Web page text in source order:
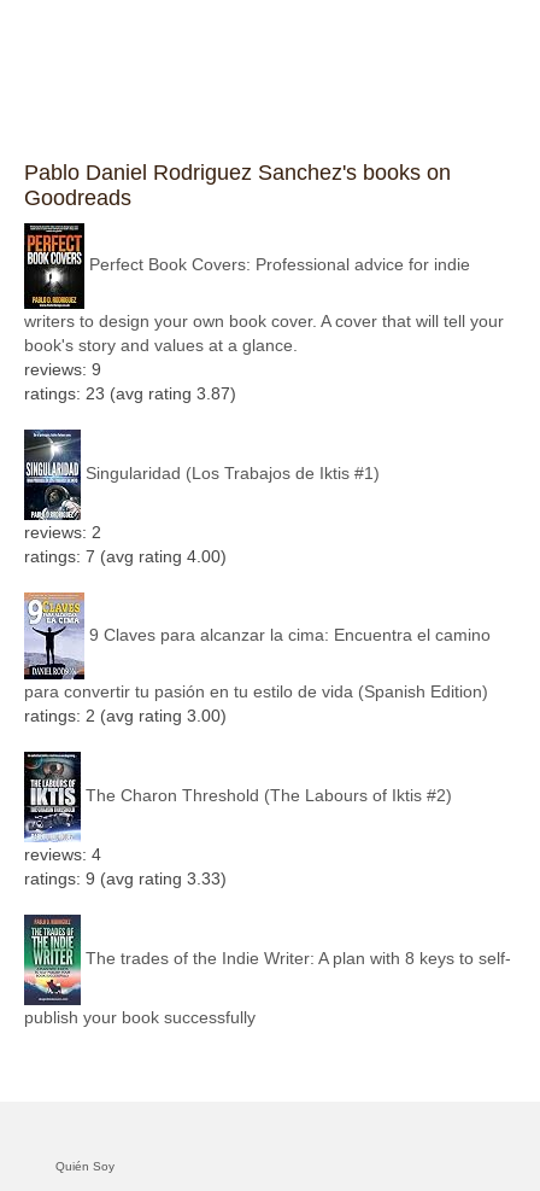
Pablo Daniel Rodriguez Sanchez's books on
Goodreads
Perfect Book Covers: Professional advice for indie
writers to design your own book cover. A cover that will tell your
book's story and values at a glance.
reviews: 9
ratings: 23 (avg rating 3.87)
Singularidad (Los Trabajos de Iktis #1)
reviews: 2
ratings: 7 (avg rating 4.00)
9 Claves para alcanzar la cima: Encuentra el camino
para convertir tu pasión en tu estilo de vida (Spanish Edition)
ratings: 2 (avg rating 3.00)
The Charon Threshold (The Labours of Iktis #2)
reviews: 4
ratings: 9 (avg rating 3.33)
The trades of the Indie Writer: A plan with 8 keys to self-
publish your book successfully
Quién Soy